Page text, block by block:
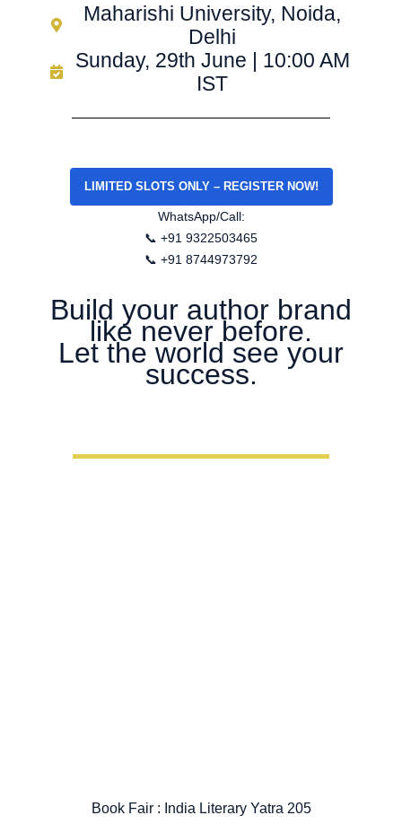
Maharishi University, Noida,
Delhi
Sunday, 29th June | 10:00 AM
IST
LIMITED SLOTS ONLY – REGISTER NOW!
WhatsApp/Call:
📞 +91 9322503465
📞 +91 8744973792
Build your author brand
like never before.
Let the world see your
success.
Book Fair : India Literary Yatra 205